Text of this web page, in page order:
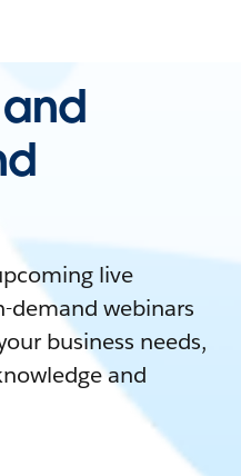
live
demand webinars
business needs,
and